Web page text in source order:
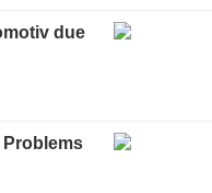
due
Problems